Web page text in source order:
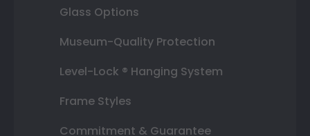
Glass Options
Museum-Quality Protection
Level-Lock ® Hanging System
Frame Styles
Commitment & Guarantee